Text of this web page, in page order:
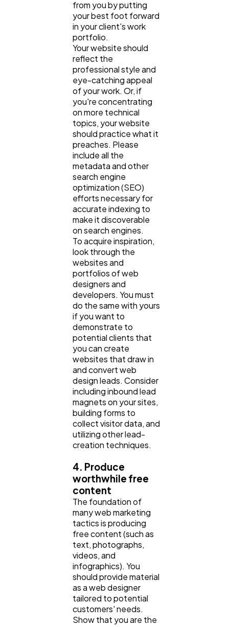
from you by putting
your best foot forward
in your client's work
portfolio.
Your website should
reflect the
professional style and
eye-catching appeal
of your work. Or, if
you're concentrating
on more technical
topics, your website
should practice what it
preaches. Please
include all the
metadata and other
search engine
optimization (SEO)
efforts necessary for
accurate indexing to
make it discoverable
on search engines.
To acquire inspiration,
look through the
websites and
portfolios of web
designers and
developers. You must
do the same with yours
if you want to
demonstrate to
potential clients that
you can create
websites that draw in
and convert web
design leads. Consider
including inbound lead
magnets on your sites,
building forms to
collect visitor data, and
utilizing other lead-
creation techniques.
4. Produce
worthwhile free
content
The foundation of
many web marketing
tactics is producing
free content (such as
text, photographs,
videos, and
infographics). You
should provide material
as a web designer
tailored to potential
customers' needs.
Show that you are the